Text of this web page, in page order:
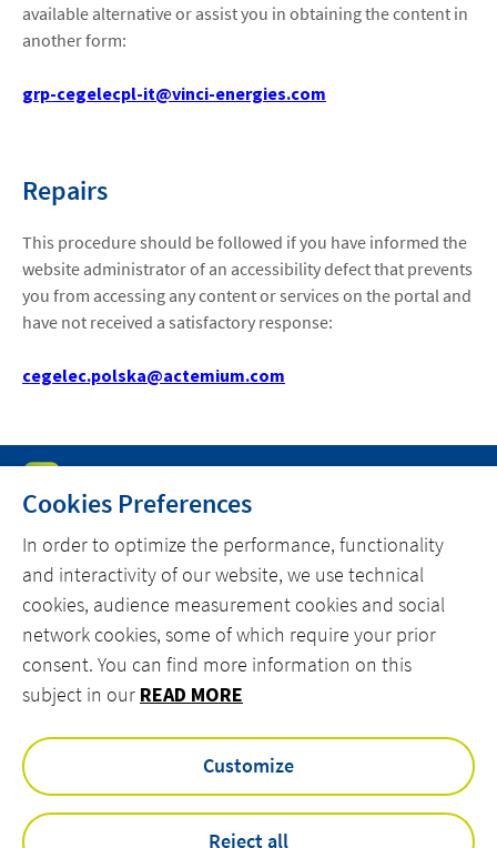
available alternative or assist you in obtaining the content in
another form:
grp-cegelecpl-it@vinci-energies.com
Repairs
This procedure should be followed if you have informed the
website administrator of an accessibility defect that prevents
you from accessing any content or services on the portal and
have not received a satisfactory response:
cegelec.polska@actemium.com
MENU
MARKETS
OFFER
ACTEMIUM.COM
facebookyoutubelinkedin
Cookies Preferences
In order to optimize the performance, functionality
and interactivity of our website, we use technical
cookies, audience measurement cookies and social
network cookies, some of which require your prior
consent. You can find more information on this
subject in our READ MORE
Customize
Reject all